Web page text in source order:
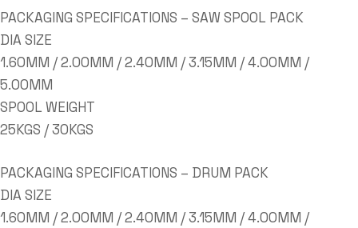
PACKAGING SPECIFICATIONS – SAW SPOOL PACK
DIA SIZE
1.60MM / 2.00MM / 2.40MM / 3.15MM / 4.00MM /
5.00MM
SPOOL WEIGHT
25KGS / 30KGS
PACKAGING SPECIFICATIONS – DRUM PACK
DIA SIZE
1.60MM / 2.00MM / 2.40MM / 3.15MM / 4.00MM /